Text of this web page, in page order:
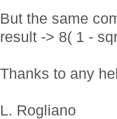
But the same
result -> 8( 1 -
Thanks to any
L. Rogliano